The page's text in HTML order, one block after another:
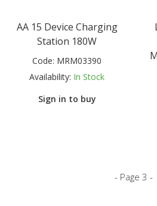
AA 15 Device Charging
Station 180W
Code: MRM03390
Availability: In Stock
Sign in to buy
- Page 3 -